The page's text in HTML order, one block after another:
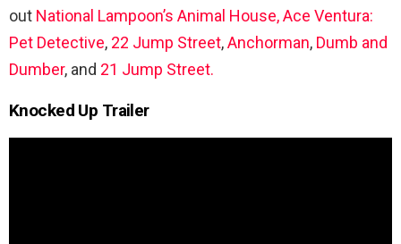
out National Lampoon’s Animal House,Ace Ventura:
Pet Detective, 22 Jump Street,Anchorman, Dumb and
Dumber, and 21 Jump Street.
Knocked Up Trailer